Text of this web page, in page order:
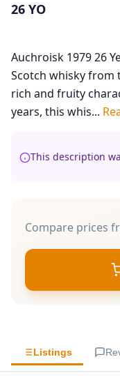
26 YO
Auchroisk 1979 26
Scotch whisky from
rich and fruity
years, this whis...
This description
Compare prices
Listings